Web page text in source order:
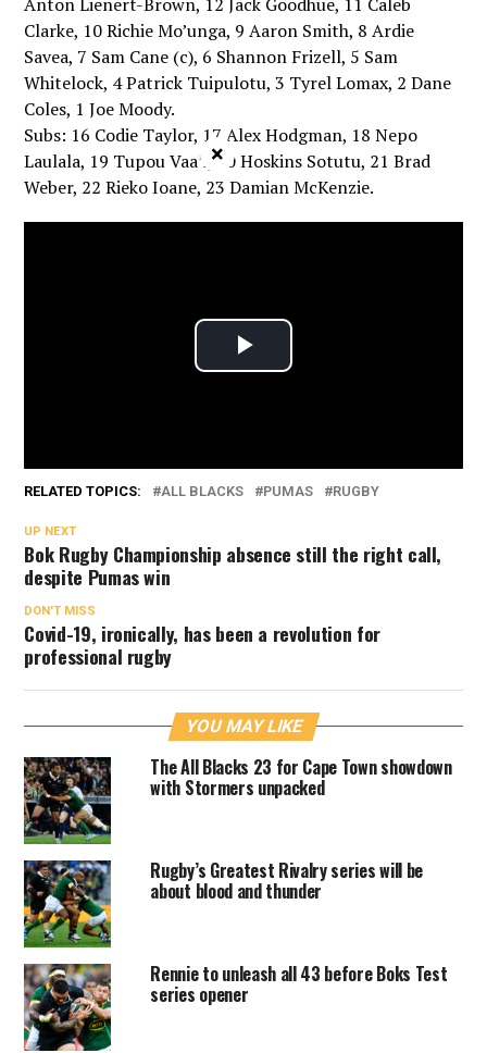
Clarke, 10 Richie Mo’unga, 9 Aaron Smith, 8 Ardie
Savea, 7 Sam Cane (c), 6 Shannon Frizell, 5 Sam
Whitelock, 4 Patrick Tuipulotu, 3 Tyrel Lomax, 2 Dane
Coles, 1 Joe Moody.
Subs: 16 Codie Taylor, 17 Alex Hodgman, 18 Nepo
Laulala, 19 Tupou Vaa’i, 20 Hoskins Sotutu, 21 Brad
Weber, 22 Rieko Ioane, 23 Damian McKenzie.
RELATED TOPICS: ALL BLACKS PUMAS RUGBY
UP NEXT
Bok Rugby Championship absence still the right call,
despite Pumas win
DON'T MISS
Covid-19, ironically, has been a revolution for
professional rugby
YOU MAY LIKE
The All Blacks 23 for Cape Town showdown
with Stormers unpacked
Rugby’s Greatest Rivalry series will be
about blood and thunder
Rennie to unleash all 43 before Boks Test
series opener
×